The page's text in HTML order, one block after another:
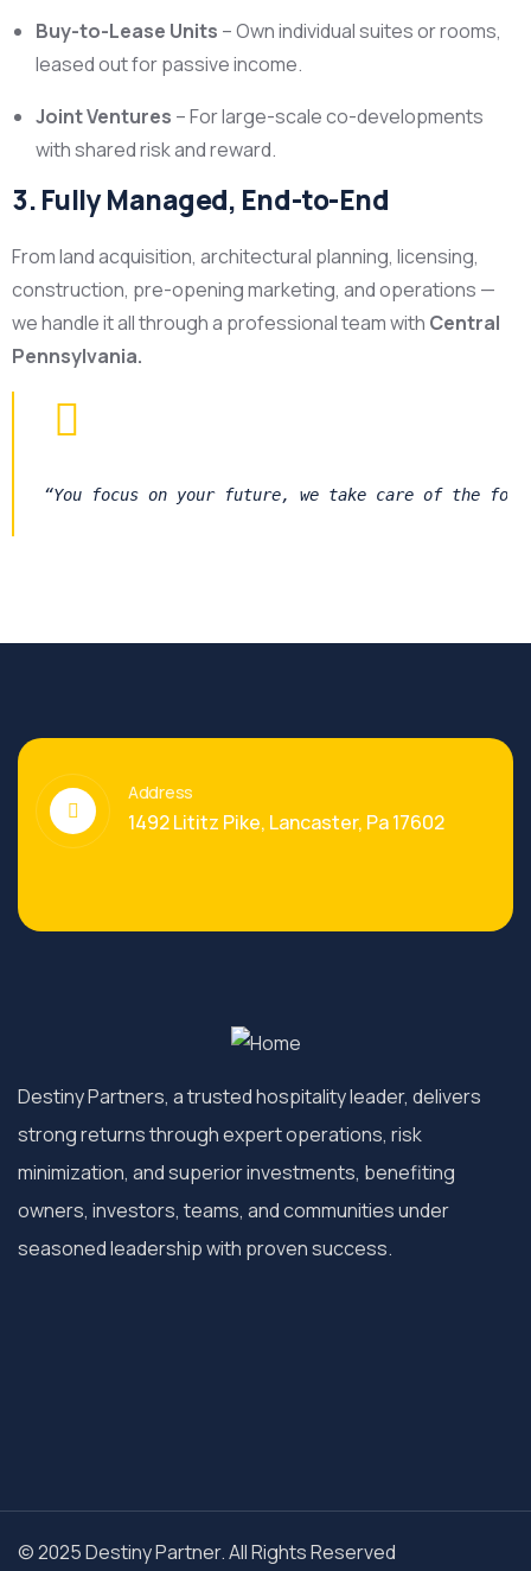
Buy-to-Lease Units – Own individual suites or rooms,
leased out for passive income.
Joint Ventures – For large-scale co-developments
with shared risk and reward.
3. Fully Managed, End-to-End
From land acquisition, architectural planning, licensing,
construction, pre-opening marketing, and operations —
we handle it all through a professional team with Central
Pennsylvania.
“You focus on your future, we take care of the
Address
1492 Lititz Pike, Lancaster, Pa 17602
Destiny Partners, a trusted hospitality leader, delivers
strong returns through expert operations, risk
minimization, and superior investments, benefiting
owners, investors, teams, and communities under
seasoned leadership with proven success.
© 2025 Destiny Partner. All Rights Reserved